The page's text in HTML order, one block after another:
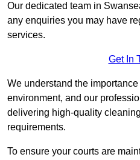
Our dedicated team in
any enquiries you may have
services.
Get In
We understand the
environment, and our
delivering high-quality
requirements.
To ensure your courts are